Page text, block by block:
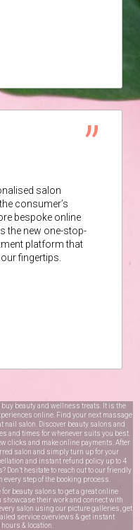
salon
consumer’s
bespoke online
the new one-stop-
platform that
fingertips.
beauty and wellness treats. It is the
online. Find your next massage
nail salon. Discover beauty salons and
and times for whenever suits you best.
clicks and make online payments. After
salon and simply turn up for your
and instant refund policy up to 4
Don’t hesitate to reach out to our friendly
step of the booking process.
beauty salons to get a great online
showcase their work and connect with
salon using our picture galleries, get
service overviews & get instant
& location.